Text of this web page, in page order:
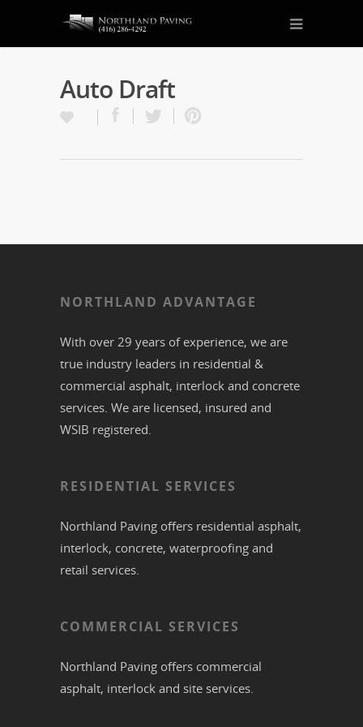
Auto Draft
NORTHLAND ADVANTAGE
With over 29 years of experience, we are
true industry leaders in residential &
commercial asphalt, interlock and concrete
services. We are licensed, insured and
WSIB registered.
RESIDENTIAL SERVICES
Northland Paving offers residential asphalt,
interlock, concrete, waterproofing and
retail services.
COMMERCIAL SERVICES
Northland Paving offers commercial
asphalt, interlock and site services.